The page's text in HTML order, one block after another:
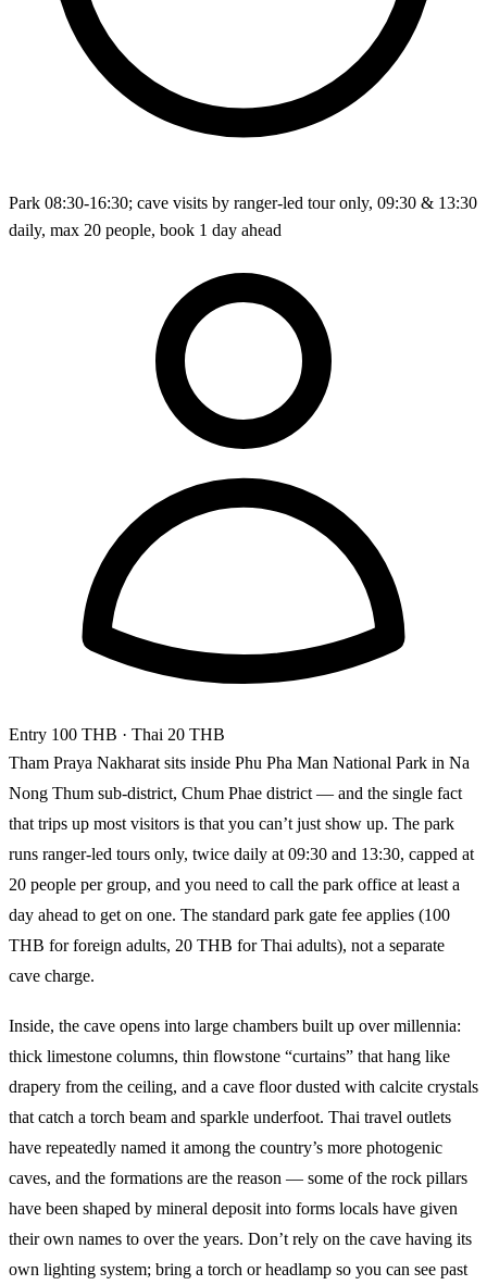
Park 08:30-16:30; cave visits by ranger-led tour only, 09:30 & 13:30
daily, max 20 people, book 1 day ahead
Entry 100 THB · Thai 20 THB
Tham Praya Nakharat sits inside Phu Pha Man National Park in Na
Nong Thum sub-district, Chum Phae district — and the single fact
that trips up most visitors is that you can’t just show up. The park
runs ranger-led tours only, twice daily at 09:30 and 13:30, capped at
20 people per group, and you need to call the park office at least a
day ahead to get on one. The standard park gate fee applies (100
THB for foreign adults, 20 THB for Thai adults), not a separate
cave charge.
Inside, the cave opens into large chambers built up over millennia:
thick limestone columns, thin flowstone “curtains” that hang like
drapery from the ceiling, and a cave floor dusted with calcite crystals
that catch a torch beam and sparkle underfoot. Thai travel outlets
have repeatedly named it among the country’s more photogenic
caves, and the formations are the reason — some of the rock pillars
have been shaped by mineral deposit into forms locals have given
their own names to over the years. Don’t rely on the cave having its
own lighting system; bring a torch or headlamp so you can see past